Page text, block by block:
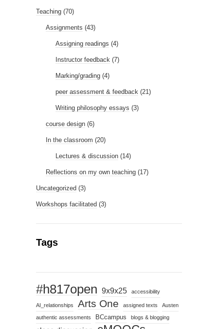
Teaching (70)
Assignments (43)
Assigning readings (4)
Instructor feedback (7)
Marking/grading (4)
peer assessment & feedback (21)
Writing philosophy essays (3)
course design (6)
In the classroom (20)
Lectures & discussion (14)
Reflections on my own teaching (17)
Uncategorized (3)
Workshops facilitated (3)
Tags
#h817open 9x9x25 accessibility
AI_relationships Arts One assigned texts Austen
authentic assessments BCcampus blogs & blogging